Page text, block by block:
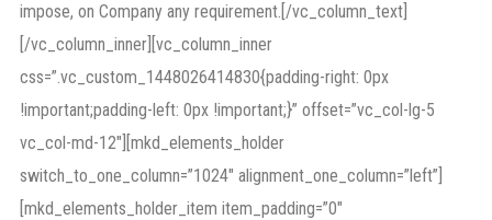
impose, on Company any requirement.[/vc_column_text]
[/vc_column_inner][vc_column_inner
css=”.vc_custom_1448026414830{padding-right: 0px
!important;padding-left: 0px !important;}” offset=”vc_col-lg-5
vc_col-md-12″][mkd_elements_holder
switch_to_one_column=”1024″ alignment_one_column=”left”]
[mkd_elements_holder_item item_padding=”0″